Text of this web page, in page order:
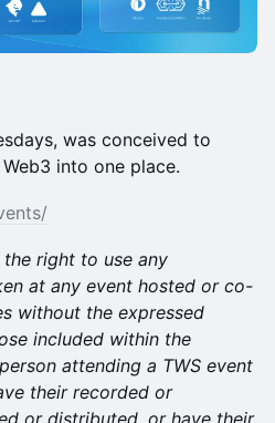
was conceived to
into one place.
the right to use any
at any event hosted or co-
without the expressed
included within the
attending a TWS event
their recorded or
or distributed, or have their